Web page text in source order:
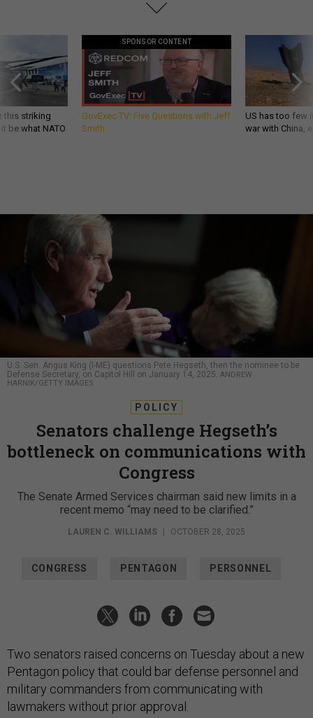
this striking
be what NATO
SPONSOR CONTENT
GovExec TV: Five Questions with Jeff
Smith
US has too few
war with China,
U.S. Sen. Angus King (I-ME) questions Pete Hegseth, then the nominee to be
Defense Secretary, on Capitol Hill on January 14, 2025. ANDREW
HARNIK/GETTY IMAGES
POLICY
Senators challenge Hegseth’s
bottleneck on communications with
Congress
The Senate Armed Services chairman said new limits in a
recent memo “may need to be clarified.”
LAUREN C. WILLIAMS OCTOBER 28, 2025
CONGRESS PENTAGON PERSONNEL
Two senators raised concerns on Tuesday about a new
Pentagon policy that could bar defense personnel and
military commanders from communicating with
lawmakers without prior approval.